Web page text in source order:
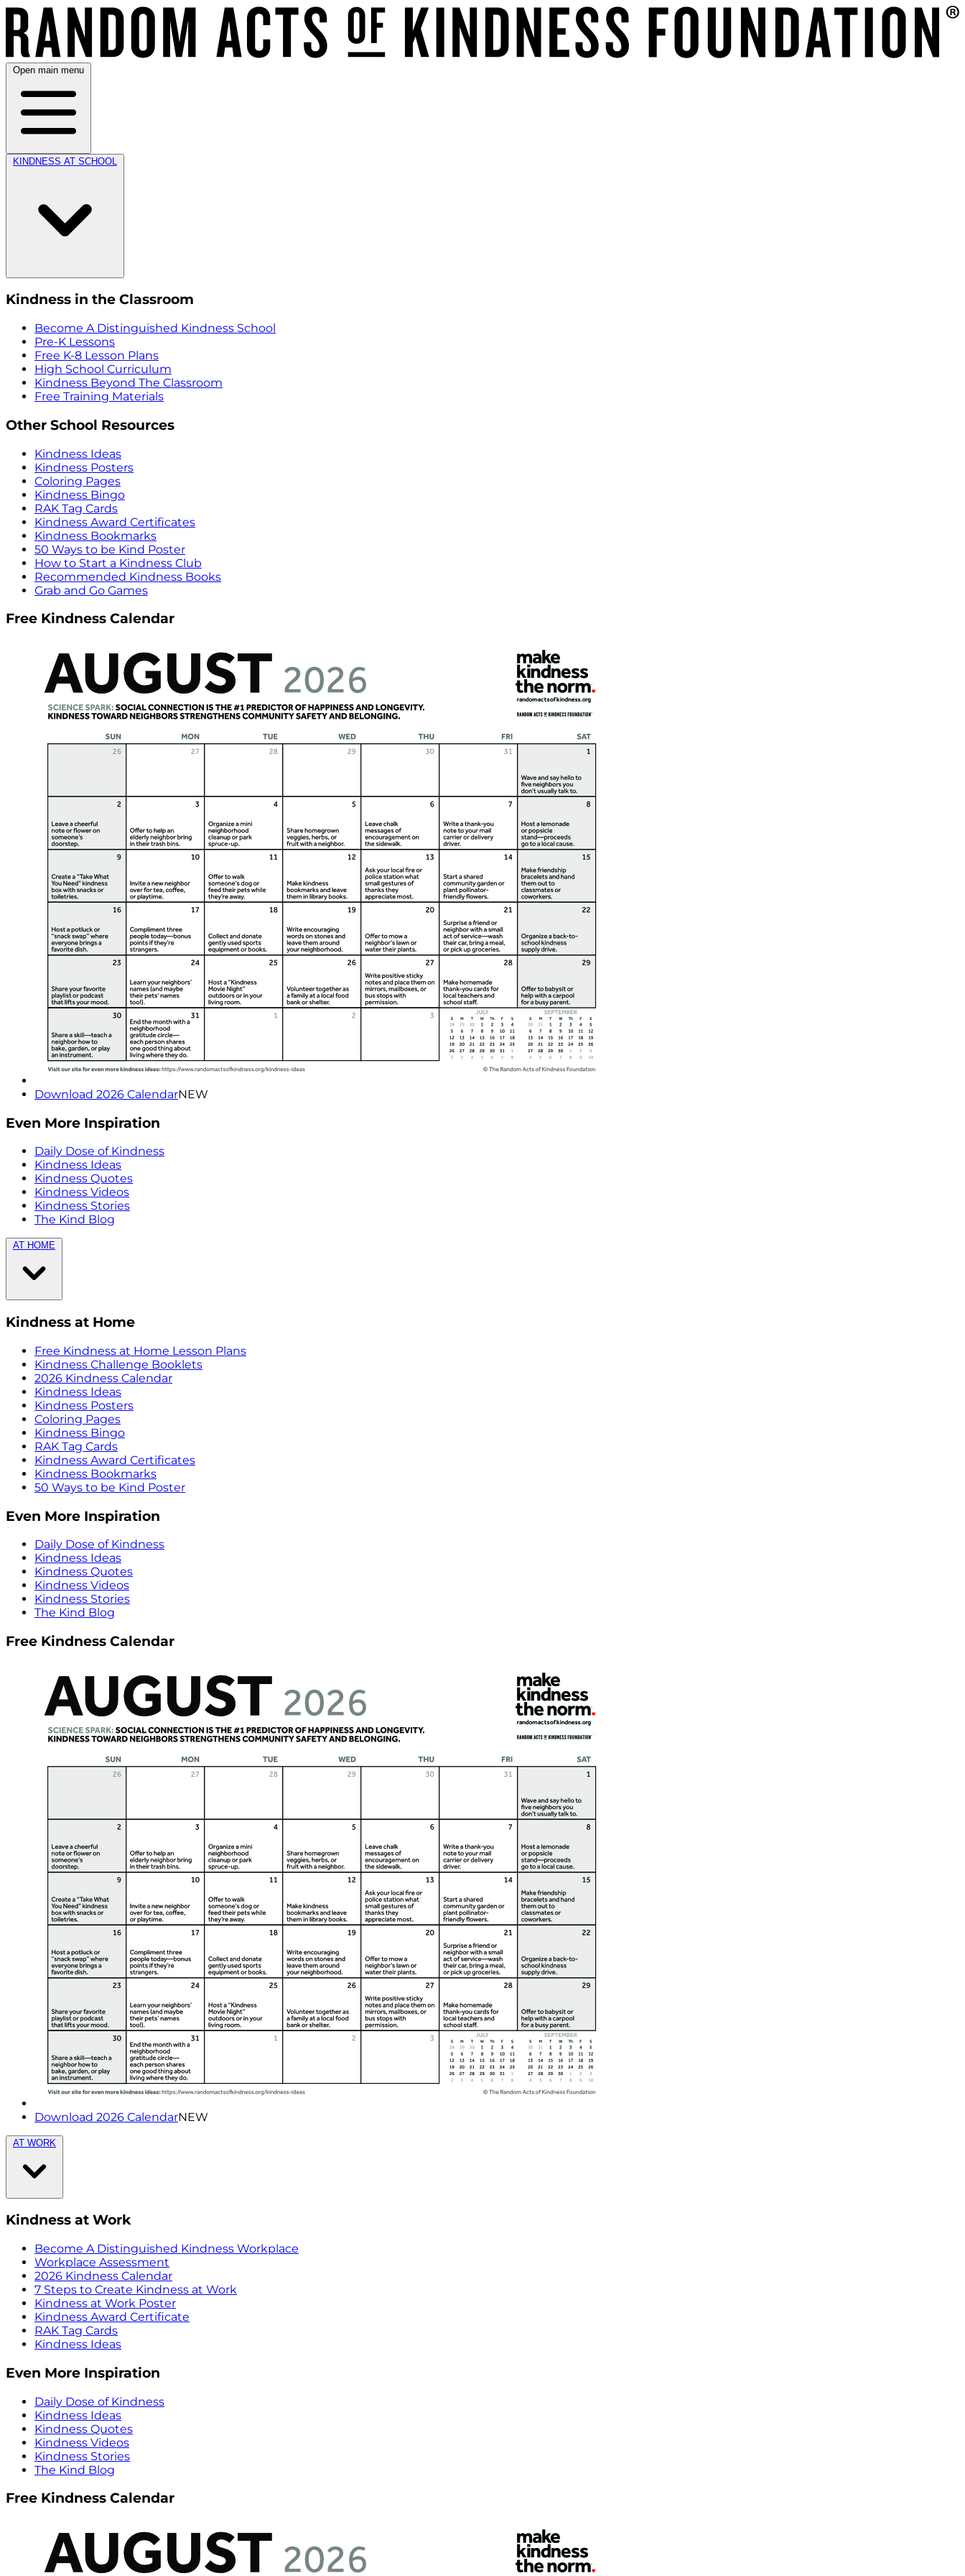
Open main menu
KINDNESS AT SCHOOL
Kindness in the Classroom
Become A Distinguished Kindness School
Pre-K Lessons
Free K-8 Lesson Plans
High School Curriculum
Kindness Beyond The Classroom
Free Training Materials
Other School Resources
Kindness Ideas
Kindness Posters
Coloring Pages
Kindness Bingo
RAK Tag Cards
Kindness Award Certificates
Kindness Bookmarks
50 Ways to be Kind Poster
How to Start a Kindness Club
Recommended Kindness Books
Grab and Go Games
Free Kindness Calendar
Download 2026 CalendarNEW
Even More Inspiration
Daily Dose of Kindness
Kindness Ideas
Kindness Quotes
Kindness Videos
Kindness Stories
The Kind Blog
AT HOME
Kindness at Home
Free Kindness at Home Lesson Plans
Kindness Challenge Booklets
2026 Kindness Calendar
Kindness Ideas
Kindness Posters
Coloring Pages
Kindness Bingo
RAK Tag Cards
Kindness Award Certificates
Kindness Bookmarks
50 Ways to be Kind Poster
Even More Inspiration
Daily Dose of Kindness
Kindness Ideas
Kindness Quotes
Kindness Videos
Kindness Stories
The Kind Blog
Free Kindness Calendar
Download 2026 CalendarNEW
AT WORK
Kindness at Work
Become A Distinguished Kindness Workplace
Workplace Assessment
2026 Kindness Calendar
7 Steps to Create Kindness at Work
Kindness at Work Poster
Kindness Award Certificate
RAK Tag Cards
Kindness Ideas
Even More Inspiration
Daily Dose of Kindness
Kindness Ideas
Kindness Quotes
Kindness Videos
Kindness Stories
The Kind Blog
Free Kindness Calendar